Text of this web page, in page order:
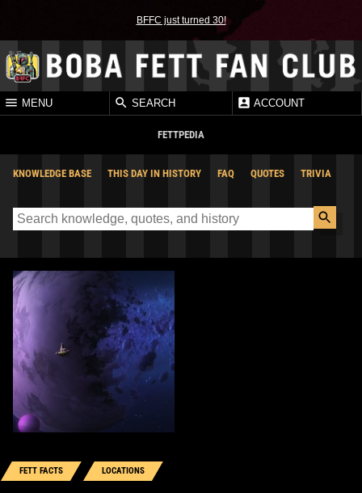
BFFC just turned 30!
MENU SEARCH ACCOUNT
FETTPEDIA
KNOWLEDGE BASE THIS DAY IN HISTORY FAQ QUOTES TRIVIA
FETT FACTS LOCATIONS